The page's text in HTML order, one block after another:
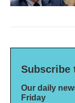
Subscribe
Our daily
Friday